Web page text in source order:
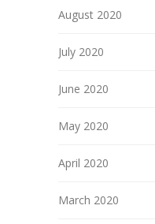
August 2020
July 2020
June 2020
May 2020
April 2020
March 2020